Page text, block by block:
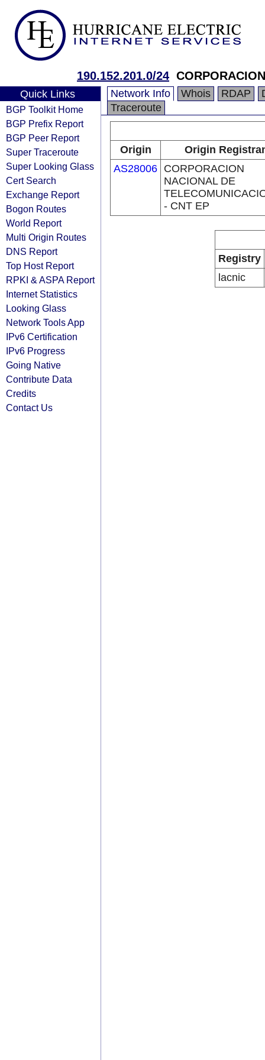
190.152.201.0/24
Quick Links
BGP Toolkit Home
BGP Prefix Report
BGP Peer Report
Super Traceroute
Super Looking Glass
Cert Search
Exchange Report
Bogon Routes
World Report
Multi Origin Routes
DNS Report
Top Host Report
RPKI & ASPA Report
Internet Statistics
Looking Glass
Network Tools App
IPv6 Certification
IPv6 Progress
Going Native
Contribute Data
Credits
Contact Us
Network Info Whois RDAP
Traceroute
Origin
Origin
AS28006 CORPORACION
NACIONAL DE
- CNT EP
Registry
lacnic